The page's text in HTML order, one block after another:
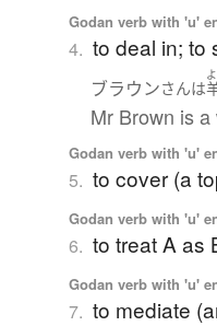
Godan verb with 'u'
4. to deal in; to
ブラウンさんは
Mr Brown is
Godan verb with 'u'
5. to cover (a
Godan verb with 'u'
6. to treat A as
Godan verb with 'u'
7. to mediate